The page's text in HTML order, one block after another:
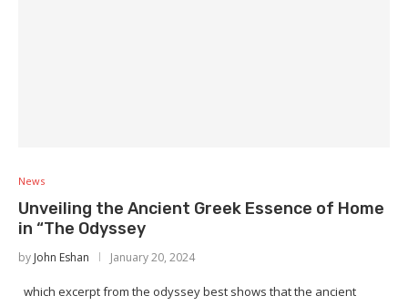
News
Unveiling the Ancient Greek Essence of Home
in “The Odyssey
by John Eshan January 20, 2024
which excerpt from the odyssey best shows that the ancient